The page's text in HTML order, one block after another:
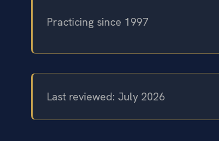
Practicing since 1997
Last reviewed: July 2026